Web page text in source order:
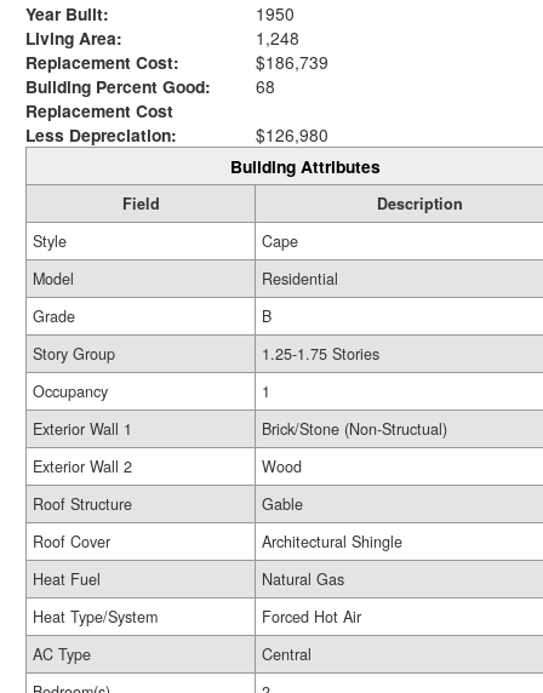
Year Built:
1950
Living Area:
1,248
Replacement Cost:
$186,739
Building Percent Good:
68
Replacement Cost
Less Depreciation:
$126,980
Building Attributes
Field
Description
Style
Cape
Model
Residential
Grade
B
Story Group
1.25-1.75 Stories
Occupancy
1
Exterior Wall 1
Brick/Stone (Non-Structual)
Exterior Wall 2
Wood
Roof Structure
Gable
Roof Cover
Architectural Shingle
Heat Fuel
Natural Gas
Heat Type/System
Forced Hot Air
AC Type
Central